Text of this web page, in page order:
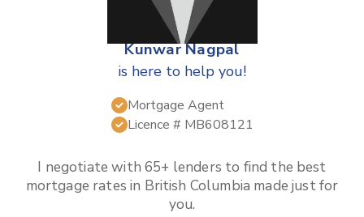
Kunwar Nagpal
is here to help you!
Mortgage Agent
Licence # MB608121
I negotiate with 65+ lenders to find the best
mortgage rates in British Columbia made just for
you.